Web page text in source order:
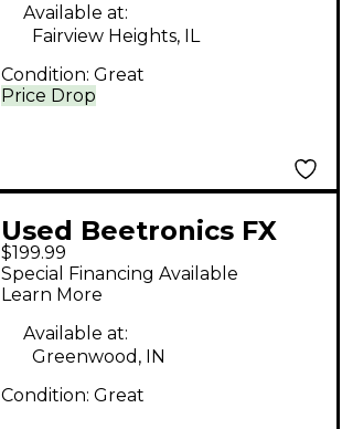
Price Drop
Available at:
Fairview Heights, IL
Condition: Great
Used Beetronics FX
Octahive Custom
Effect Pedal
$199.99
Special Financing Available
Learn More
Available at:
Greenwood, IN
Condition: Great